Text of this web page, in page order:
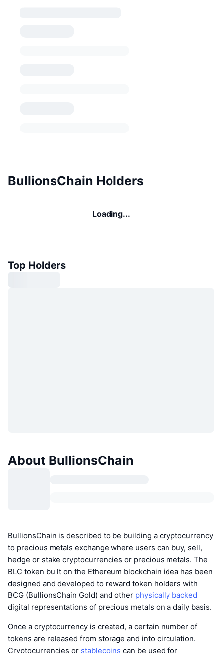
BullionsChain Holders
Loading...
Top Holders
About BullionsChain
BullionsChain is described to be building a cryptocurrency
to precious metals exchange where users can buy, sell,
hedge or stake cryptocurrencies or precious metals. The
BLC token built on the Ethereum blockchain idea has been
designed and developed to reward token holders with
BCG (BullionsChain Gold) and other physically backed
digital representations of precious metals on a daily basis.
Once a cryptocurrency is created, a certain number of
tokens are released from storage and into circulation.
Cryptocurrencies or stablecoins can be used for